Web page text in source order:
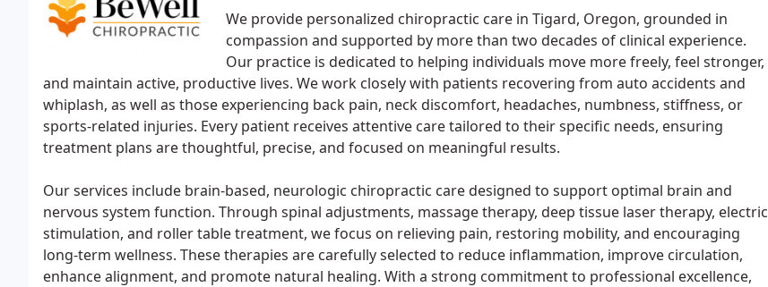
We provide personalized chiropractic care in Tigard, Oregon, grounded in
compassion and supported by more than two decades of clinical experience.
Our practice is dedicated to helping individuals move more freely, feel stronger,
and maintain active, productive lives. We work closely with patients recovering from auto accidents and
whiplash, as well as those experiencing back pain, neck discomfort, headaches, numbness, stiffness, or
sports-related injuries. Every patient receives attentive care tailored to their specific needs, ensuring
treatment plans are thoughtful, precise, and focused on meaningful results.
Our services include brain-based, neurologic chiropractic care designed to support optimal brain and
nervous system function. Through spinal adjustments, massage therapy, deep tissue laser therapy, electric
stimulation, and roller table treatment, we focus on relieving pain, restoring mobility, and encouraging
long-term wellness. These therapies are carefully selected to reduce inflammation, improve circulation,
enhance alignment, and promote natural healing. With a strong commitment to professional excellence,